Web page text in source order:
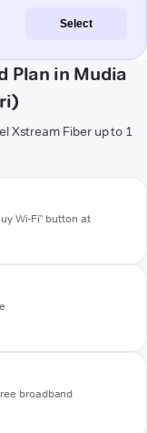
Select
Plan in Mudia
Xstream Fiber up to 1
Wi-Fi" button at
broadband